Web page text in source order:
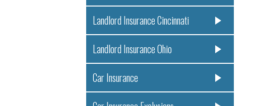
Landlord Insurance Cincinnati
Landlord Insurance Ohio
Car Insurance